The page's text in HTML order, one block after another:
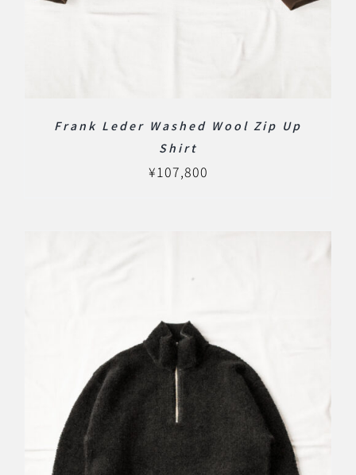
Frank Leder Washed Wool Zip Up
Shirt
¥107,800